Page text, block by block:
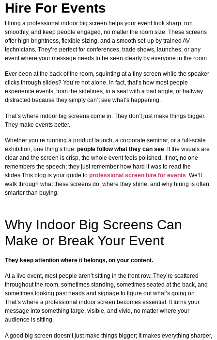
Hire For Events
Hiring a professional indoor big screen helps your event look sharp, run
smoothly, and keep people engaged, no matter the room size. These screens
offer high brightness, flexible sizing, and a smooth set-up by trained AV
technicians. They’re perfect for conferences, trade shows, launches, or any
event where your message needs to be seen clearly by everyone in the room.
Ever been at the back of the room, squinting at a tiny screen while the speaker
clicks through slides? You’re not alone. In fact, that’s how most people
experience events, from the sidelines, in a seat with a bad angle, or halfway
distracted because they simply can’t see what’s happening.
That’s where indoor big screens come in. They don’t just make things bigger.
They make events better.
Whether you’re running a product launch, a corporate seminar, or a full-scale
exhibition, one thing’s true: people follow what they can see. If the visuals are
clear and the screen is crisp, the whole event feels polished. If not, no one
remembers the speech; they just remember how hard it was to read the
slides.This blog is your guide to professional screen hire for events. We’ll
walk through what these screens do, where they shine, and why hiring is often
smarter than buying.
Why Indoor Big Screens Can
Make or Break Your Event
They keep attention where it belongs, on your content.
At a live event, most people aren’t sitting in the front row. They’re scattered
throughout the room, sometimes standing, sometimes seated at the back, and
sometimes looking past heads and signage to figure out what’s going on.
That’s where a professional indoor screen becomes essential. It turns your
message into something large, visible, and vivid, no matter where your
audience is sitting.
A good big screen doesn’t just make things bigger; it makes everything sharper,